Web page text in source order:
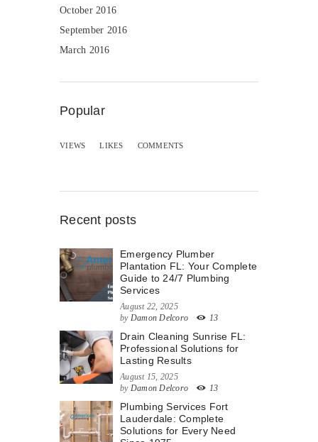
October 2016
September 2016
March 2016
Popular
VIEWS LIKES COMMENTS
Recent posts
Emergency Plumber
Plantation FL: Your Complete
Guide to 24/7 Plumbing
Services
August 22, 2025
by Damon Delcoro 13
Drain Cleaning Sunrise FL:
Professional Solutions for
Lasting Results
August 15, 2025
by Damon Delcoro 13
Plumbing Services Fort
Lauderdale: Complete
Solutions for Every Need